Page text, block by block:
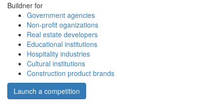
Buildner for
Government agencies
Non-profit oganizations
Real estate developers
Educational institutions
Hospitality industries
Cultural institutions
Construction product brands
Launch a competition